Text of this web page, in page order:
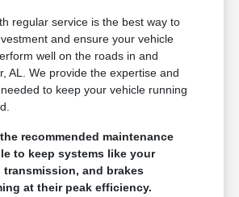
regular service is the best way to
and ensure your vehicle
well on the roads in and
AL. We provide the expertise and
to keep your vehicle running
recommended maintenance
to keep systems like your
transmission, and brakes
at their peak efficiency.